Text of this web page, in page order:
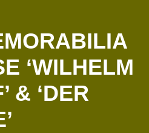
‘WILHELM
& ‘DER